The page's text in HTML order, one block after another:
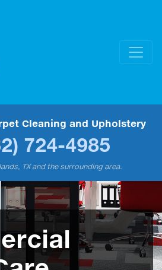
Cleaning and Upholstery
724-4985
TX and the surrounding area.